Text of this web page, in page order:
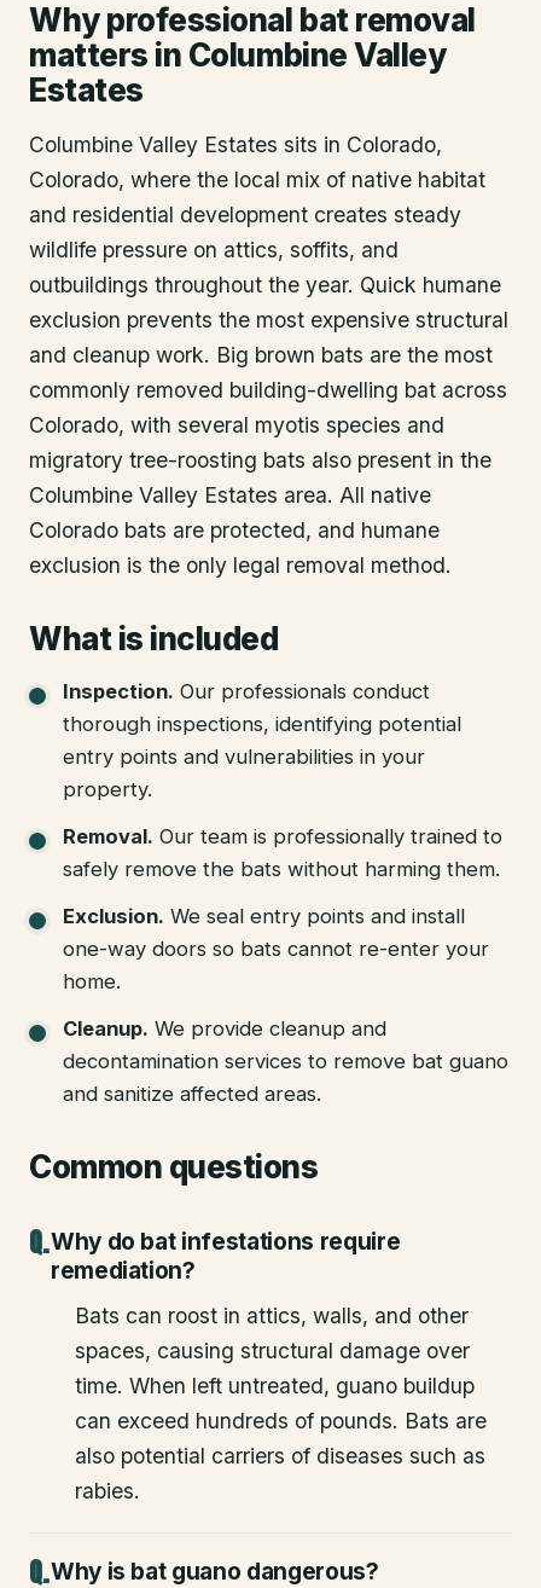
Why professional bat removal
matters in Columbine Valley
Estates
Columbine Valley Estates sits in Colorado,
Colorado, where the local mix of native habitat
and residential development creates steady
wildlife pressure on attics, soffits, and
outbuildings throughout the year. Quick humane
exclusion prevents the most expensive structural
and cleanup work. Big brown bats are the most
commonly removed building-dwelling bat across
Colorado, with several myotis species and
migratory tree-roosting bats also present in the
Columbine Valley Estates area. All native
Colorado bats are protected, and humane
exclusion is the only legal removal method.
What is included
Inspection. Our professionals conduct
thorough inspections, identifying potential
entry points and vulnerabilities in your
property.
Removal. Our team is professionally trained to
safely remove the bats without harming them.
Exclusion. We seal entry points and install
one-way doors so bats cannot re-enter your
home.
Cleanup. We provide cleanup and
decontamination services to remove bat guano
and sanitize affected areas.
Common questions
Why do bat infestations require
remediation?
Bats can roost in attics, walls, and other
spaces, causing structural damage over
time. When left untreated, guano buildup
can exceed hundreds of pounds. Bats are
also potential carriers of diseases such as
rabies.
Why is bat guano dangerous?